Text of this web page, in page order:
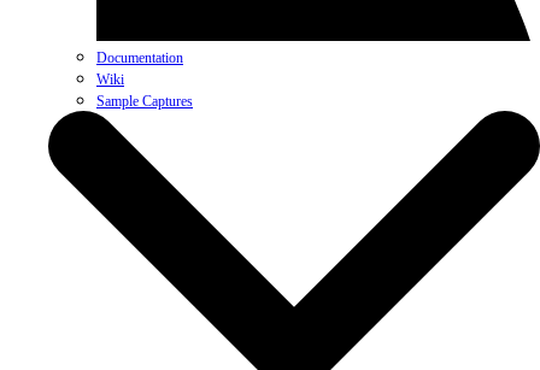
Documentation
Wiki
Sample Captures